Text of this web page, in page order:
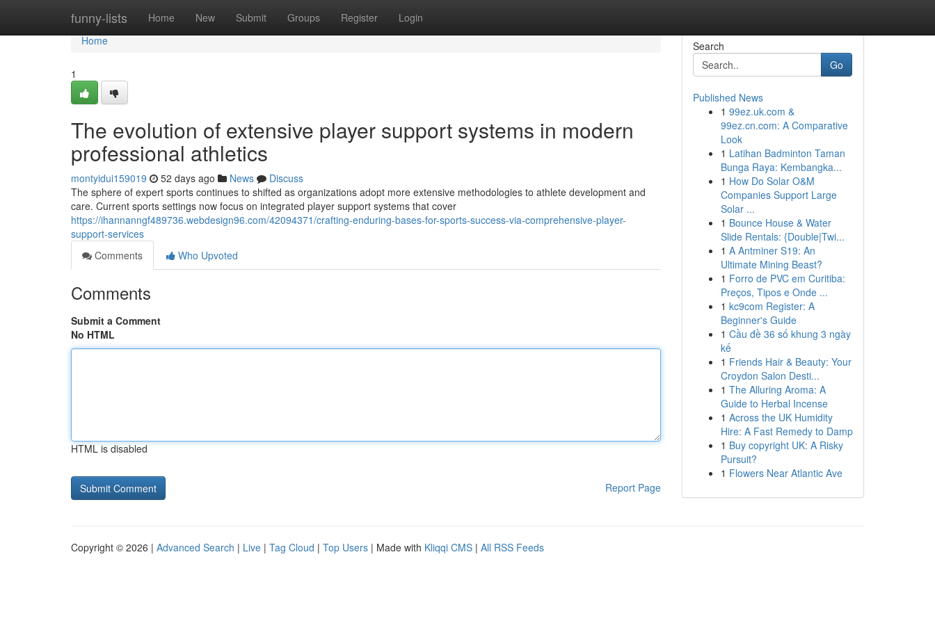
funny-lists Home New Submit Groups Register Login
Home
Home
1
The evolution of extensive player support systems in modern
professional athletics
montyidui159019 52 days ago News
Discuss
The sphere of expert sports continues to shifted as organizations adopt more extensive methodologies to athlete development and
care. Current sports settings now focus on integrated player support systems that cover
https://ihannanngf489736.webdesign96.com/42094371/crafting-enduring-bases-for-sports-success-via-comprehensive-player-
support-services
Comments
Who Upvoted
Comments
Submit a Comment
No HTML
HTML is disabled
Report Page
Search
Go
Published News
1 99ez.uk.com &
99ez.cn.com: A Comparative
Look
1 Latihan Badminton Taman
Bunga Raya: Kembangka...
1 How Do Solar O&M
Companies Support Large
Solar ...
1 Bounce House & Water
Slide Rentals: {Double|Twi...
1 A Antminer S19: An
Ultimate Mining Beast?
1 Forro de PVC em Curitiba:
Preços, Tipos e Onde ...
1 kc9com Register: A
Beginner's Guide
1 Cầu đề 36 số khung 3 ngày
kế
1 Friends Hair & Beauty: Your
Croydon Salon Desti...
1 The Alluring Aroma: A
Guide to Herbal Incense
1 Across the UK Humidity
Hire: A Fast Remedy to Damp
1 Buy copyright UK: A Risky
Pursuit?
1 Flowers Near Atlantic Ave
Copyright © 2026 | Advanced Search | Live | Tag Cloud | Top Users | Made with Kliqqi CMS | All RSS Feeds